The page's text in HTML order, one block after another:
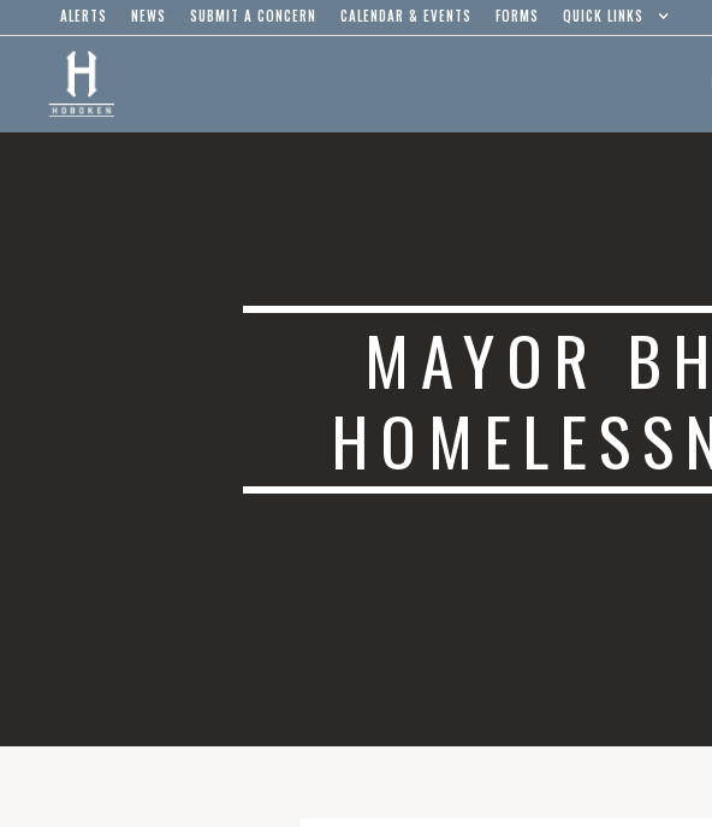
ALERTS NEWS SUBMIT A CONCERN CALENDAR & EVENTS FORMS QUICK LINKS
MAYOR